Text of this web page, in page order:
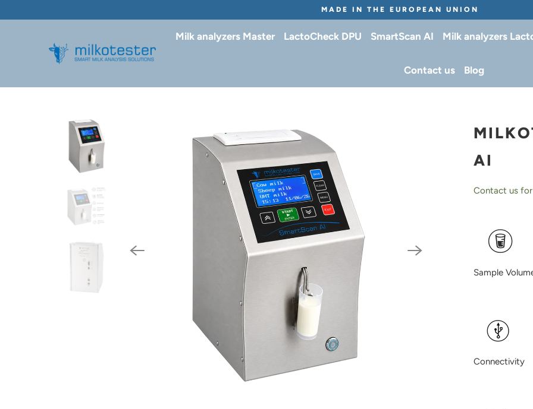
MADE IN THE EUROPEAN UNION
Milk analyzers Master LactoCheck DPU SmartScan AI Milk analyzers
Contact us Blog
AI
Contact us
Sample